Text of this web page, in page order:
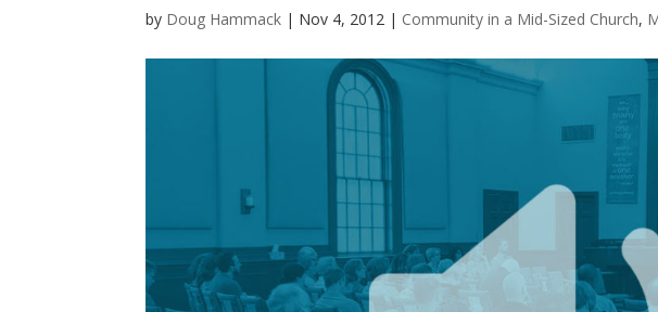
by Doug Hammack | Nov 4, 2012 | Community in a Mid-Sized Church,